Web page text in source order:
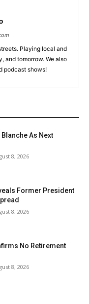
Playing local and
and tomorrow. We also
podcast shows!
As Next
8, 2026
Former President
8, 2026
No Retirement
8, 2026